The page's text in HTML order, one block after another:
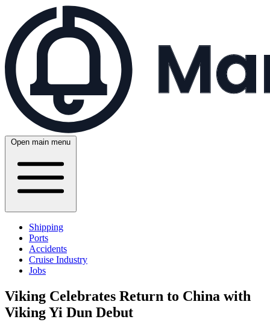
Open main menu
Shipping
Ports
Accidents
Cruise Industry
Jobs
Viking Celebrates Return to China with
Viking Yi Dun Debut